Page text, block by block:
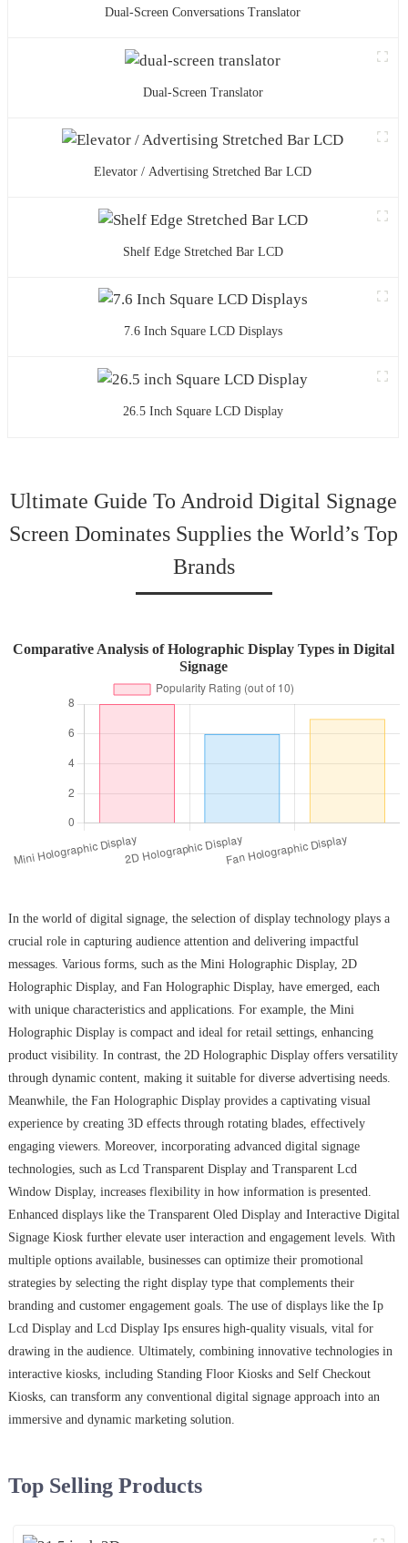
Dual-Screen Conversations Translator
Dual-Screen Translator
Elevator / Advertising Stretched Bar LCD
Shelf Edge Stretched Bar LCD
7.6 Inch Square LCD Displays
26.5 Inch Square LCD Display
Ultimate Guide To Android Digital Signage
Screen Dominates Supplies the World’s Top
Brands
Comparative Analysis of Holographic Display Types in Digital
Signage
In the world of digital signage, the selection of display technology plays a
crucial role in capturing audience attention and delivering impactful
messages. Various forms, such as the Mini Holographic Display, 2D
Holographic Display, and Fan Holographic Display, have emerged, each
with unique characteristics and applications. For example, the Mini
Holographic Display is compact and ideal for retail settings, enhancing
product visibility. In contrast, the 2D Holographic Display offers versatility
through dynamic content, making it suitable for diverse advertising needs.
Meanwhile, the Fan Holographic Display provides a captivating visual
experience by creating 3D effects through rotating blades, effectively
engaging viewers. Moreover, incorporating advanced digital signage
technologies, such as Lcd Transparent Display and Transparent Lcd
Window Display, increases flexibility in how information is presented.
Enhanced displays like the Transparent Oled Display and Interactive Digital
Signage Kiosk further elevate user interaction and engagement levels. With
multiple options available, businesses can optimize their promotional
strategies by selecting the right display type that complements their
branding and customer engagement goals. The use of displays like the Ip
Lcd Display and Lcd Display Ips ensures high-quality visuals, vital for
drawing in the audience. Ultimately, combining innovative technologies in
interactive kiosks, including Standing Floor Kiosks and Self Checkout
Kiosks, can transform any conventional digital signage approach into an
immersive and dynamic marketing solution.
Top Selling Products